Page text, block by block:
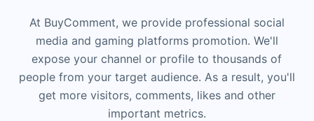
At BuyComment, we provide professional social
media and gaming platforms promotion. We'll
expose your channel or profile to thousands of
people from your target audience. As a result, you'll
get more visitors, comments, likes and other
important metrics.